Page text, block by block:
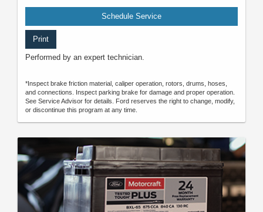
Schedule Service
Print
Performed by an expert technician.
*Inspect brake friction material, caliper operation, rotors, drums, hoses,
and connections. Inspect parking brake for damage and proper operation.
See Service Advisor for details. Ford reserves the right to change, modify,
or discontinue this program at any time.